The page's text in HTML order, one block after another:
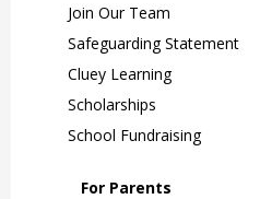
Join Our Team
Safeguarding Statement
Cluey Learning
Scholarships
School Fundraising
For Parents